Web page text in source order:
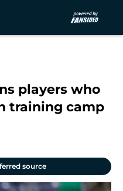
players who
training camp
source